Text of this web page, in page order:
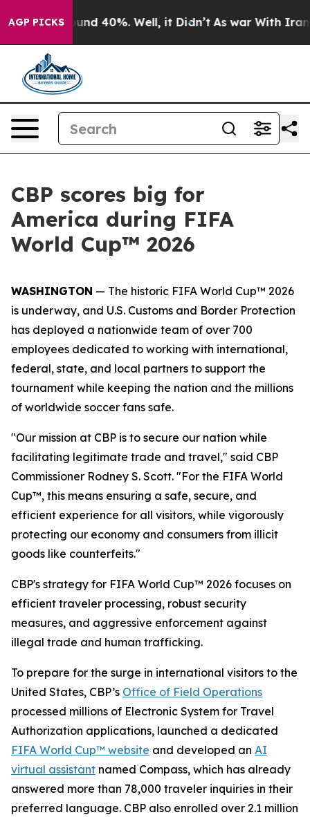
AGP PICKS
Around 40%. Well, it Didn’t As war With Iran
CBP scores big for
America during FIFA
World Cup™ 2026
WASHINGTON — The historic FIFA World Cup™ 2026
is underway, and U.S. Customs and Border Protection
has deployed a nationwide team of over 700
employees dedicated to working with international,
federal, state, and local partners to support the
tournament while keeping the nation and the millions
of worldwide soccer fans safe.
"Our mission at CBP is to secure our nation while
facilitating legitimate trade and travel," said CBP
Commissioner Rodney S. Scott. "For the FIFA World
Cup™, this means ensuring a safe, secure, and
efficient experience for all visitors, while vigorously
protecting our economy and consumers from illicit
goods like counterfeits."
CBP's strategy for FIFA World Cup™ 2026 focuses on
efficient traveler processing, robust security
measures, and aggressive enforcement against
illegal trade and human trafficking.
To prepare for the surge in international visitors to the
United States, CBP’s Office of Field Operations
processed millions of Electronic System for Travel
Authorization applications, launched a dedicated
FIFA World Cup™ website and developed an AI
virtual assistant named Compass, which has already
answered more than 78,000 traveler inquiries in their
preferred language. CBP also enrolled over 2.1 million